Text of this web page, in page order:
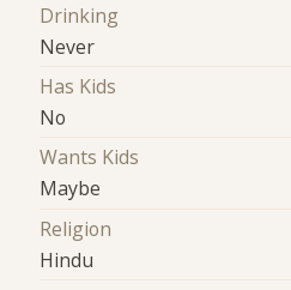
Drinking
Never
Has Kids
No
Wants Kids
Maybe
Religion
Hindu